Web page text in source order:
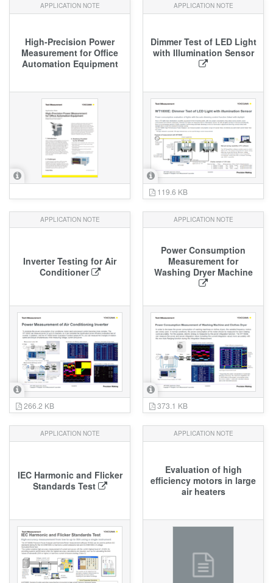
APPLICATION NOTE
High‑Precision Power
Measurement for Office
Automation Equipment
APPLICATION NOTE
Dimmer Test of LED Light
with Illumination Sensor
119.6 KB
APPLICATION NOTE
Inverter Testing for Air
Conditioner
266.2 KB
APPLICATION NOTE
Power Consumption
Measurement for
Washing Dryer Machine
373.1 KB
APPLICATION NOTE
IEC Harmonic and Flicker
Standards Test
APPLICATION NOTE
Evaluation of high
efficiency motors in large
air heaters